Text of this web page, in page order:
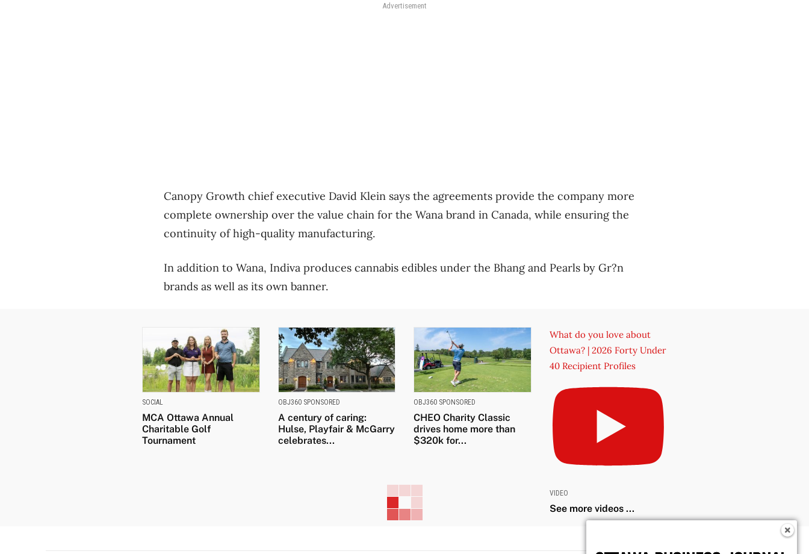
Advertisement
Canopy Growth chief executive David Klein says the agreements provide the company more
complete ownership over the value chain for the Wana brand in Canada, while ensuring the
continuity of high-quality manufacturing.
In addition to Wana, Indiva produces cannabis edibles under the Bhang and Pearls by Gr?n
brands as well as its own banner.
SOCIAL
MCA Ottawa Annual
Charitable Golf
Tournament
OBJ360 SPONSORED
A century of caring:
Hulse, Playfair & McGarry
celebrates...
OBJ360 SPONSORED
CHEO Charity Classic
drives home more than
$320k for...
What do you love about
Ottawa? | 2026 Forty Under
40 Recipient Profiles
VIDEO
See more videos ...